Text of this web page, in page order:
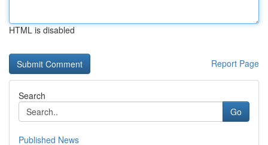
HTML is disabled
Report Page
Search
Go
Published News